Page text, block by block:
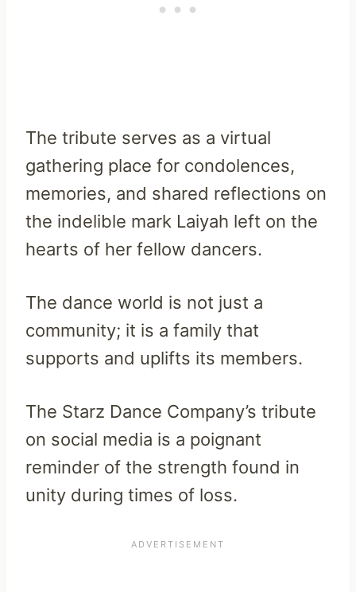
The tribute serves as a virtual
gathering place for condolences,
memories, and shared reflections on
the indelible mark Laiyah left on the
hearts of her fellow dancers.
The dance world is not just a
community; it is a family that
supports and uplifts its members.
The Starz Dance Company’s tribute
on social media is a poignant
reminder of the strength found in
unity during times of loss.